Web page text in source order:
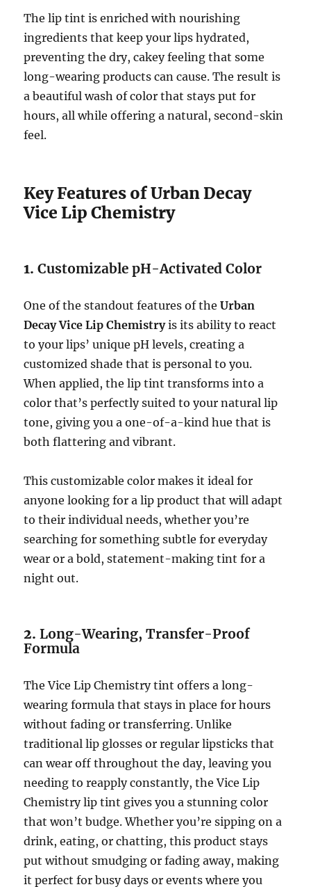
The lip tint is enriched with nourishing
ingredients that keep your lips hydrated,
preventing the dry, cakey feeling that some
long-wearing products can cause. The result is
a beautiful wash of color that stays put for
hours, all while offering a natural, second-skin
feel.
Key Features of Urban Decay
Vice Lip Chemistry
1.Customizable pH-Activated Color
One of the standout features of theUrban
Decay Vice Lip Chemistryis its ability to react
to your lips’ unique pH levels, creating a
customized shade that is personal to you.
When applied, the lip tint transforms into a
color that’s perfectly suited to your natural lip
tone, giving you a one-of-a-kind hue that is
both flattering and vibrant.
This customizable color makes it ideal for
anyone looking for a lip product that will adapt
to their individual needs, whether you’re
searching for something subtle for everyday
wear or a bold, statement-making tint for a
night out.
2.Long-Wearing, Transfer-Proof
Formula
The Vice Lip Chemistry tint offers a long-
wearing formula that stays in place for hours
without fading or transferring. Unlike
traditional lip glosses or regular lipsticks that
can wear off throughout the day, leaving you
needing to reapply constantly, the Vice Lip
Chemistry lip tint gives you a stunning color
that won’t budge. Whether you’re sipping on a
drink, eating, or chatting, this product stays
put without smudging or fading away, making
it perfect for busy days or events where you